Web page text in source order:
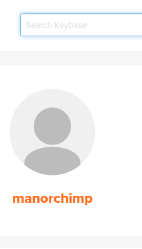
manorchimp